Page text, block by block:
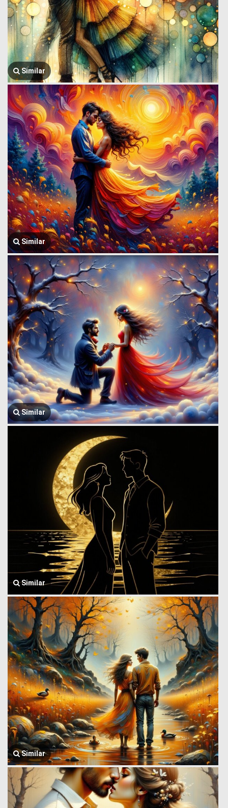
Similar
Similar
Similar
Similar
Similar